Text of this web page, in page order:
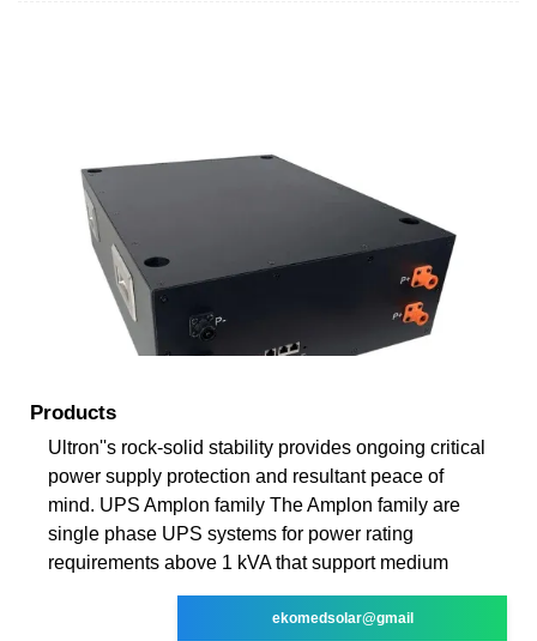
Products
Ultron''s rock-solid stability provides ongoing critical
power supply protection and resultant peace of
mind. UPS Amplon family The Amplon family are
single phase UPS systems for power rating
requirements above 1 kVA that support medium
ekomedsolar@gmail